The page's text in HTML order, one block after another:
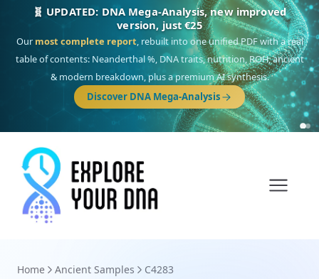
NEW: Drom, your Roma & Romani ancestry report,
just €15
DeepSouth Asian founderancestry, the Persian & Byzantine
migration route, plus your community match across 9 groups: Calé,
Czech, Romanichal, Romanian, Serbian, Bulgarian, Bosnian, Kosovar &
Turkish Roma.
Discover Drom
Home Ancient Samples C4283